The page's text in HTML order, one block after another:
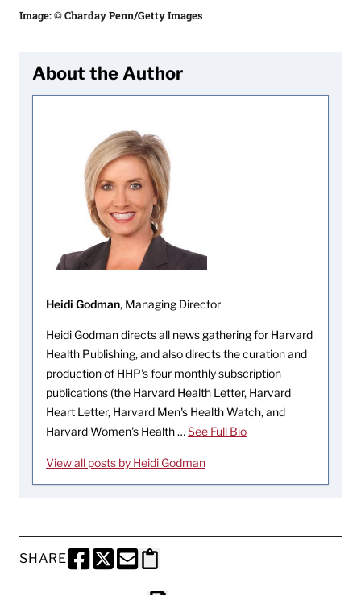
Image: © Charday Penn/Getty Images
About the Author
Heidi Godman, Managing Director
Heidi Godman directs all news gathering for Harvard
Health Publishing, and also directs the curation and
production of HHP's four monthly subscription
publications (the Harvard Health Letter, Harvard
Heart Letter, Harvard Men's Health Watch, and
Harvard Women's Health …See Full Bio
View all posts by Heidi Godman
SHARE
SHARE THIS PAGE TO FACEBOOK
SHARE THIS PAGE TO X
SHARE THIS PAGE VIA EMAIL
Copy this page to clipboard